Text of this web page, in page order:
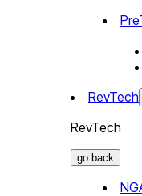
RevTech
RevTech
go back